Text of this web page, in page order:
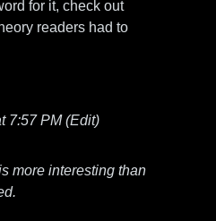
for it, check out
readers had to
7:57 PM (Edit)
more interesting than